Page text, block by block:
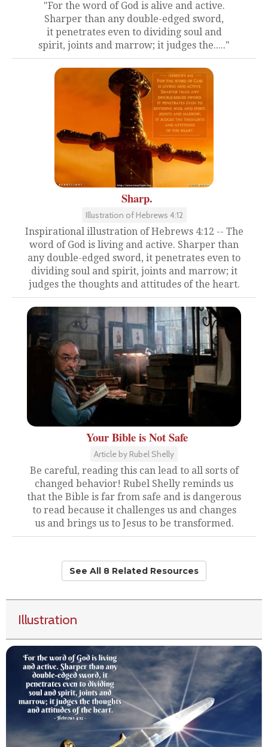
"For the word of God is alive and active.
Sharper than any double-edged sword,
it penetrates even to dividing soul and
spirit, joints and marrow; it judges the....."
Sharp.
Illustration of Hebrews 4:12
Inspirational illustration of Hebrews 4:12 -- The
word of God is living and active. Sharper than
any double-edged sword, it penetrates even to
dividing soul and spirit, joints and marrow; it
judges the thoughts and attitudes of the heart.
Your Bible is Not Safe
Article by Rubel Shelly
Be careful, reading this can lead to all sorts of
changed behavior! Rubel Shelly reminds us
that the Bible is far from safe and is dangerous
to read because it challenges us and changes
us and brings us to Jesus to be transformed.
See All 8 Related Resources
Illustration